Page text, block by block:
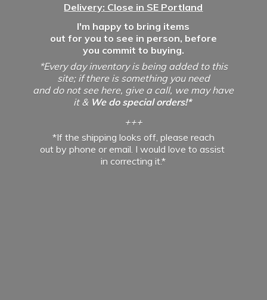
Delivery: Close in SE Portland
I'm happy to bring items
out for you to see in person, before
you commit to buying.
*Every day inventory is being added to this
site; if there is something you need
and do not see here, give a call, we may have
it & We do special orders!*
+++
*If the shipping looks off, please reach
out by phone or email. I would love to assist
incorrecting it.*